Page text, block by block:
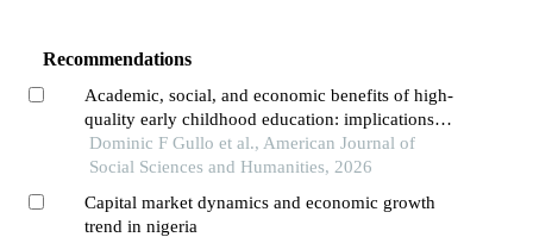
Recommendations
Academic, social, and economic benefits of high-
quality early childhood education: implications
for global impact
Dominic F Gullo et al., American Journal of
Social Sciences and Humanities, 2026
Capital market dynamics and economic growth
trend in nigeria